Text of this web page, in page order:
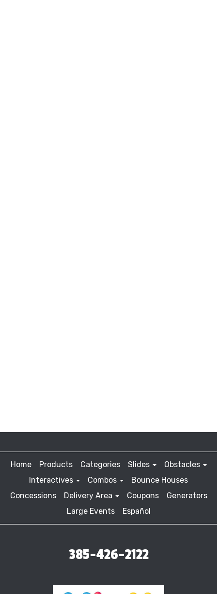
Home Products Categories Slides
Obstacles
Interactives
Combos
Bounce Houses
Concessions
Delivery Area Coupons
Generators
Large Events
Español
385-426-2122